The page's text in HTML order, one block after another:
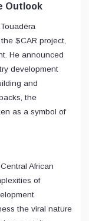
Outlook
$CAR project,
He announced
development
and
the
as a symbol of
African
of
the viral nature